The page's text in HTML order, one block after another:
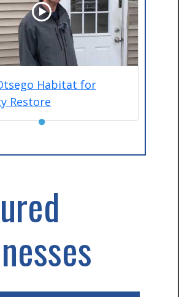
Habitat for
Restore
●